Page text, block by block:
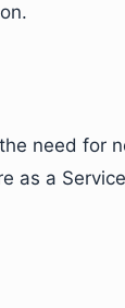
need for
as a